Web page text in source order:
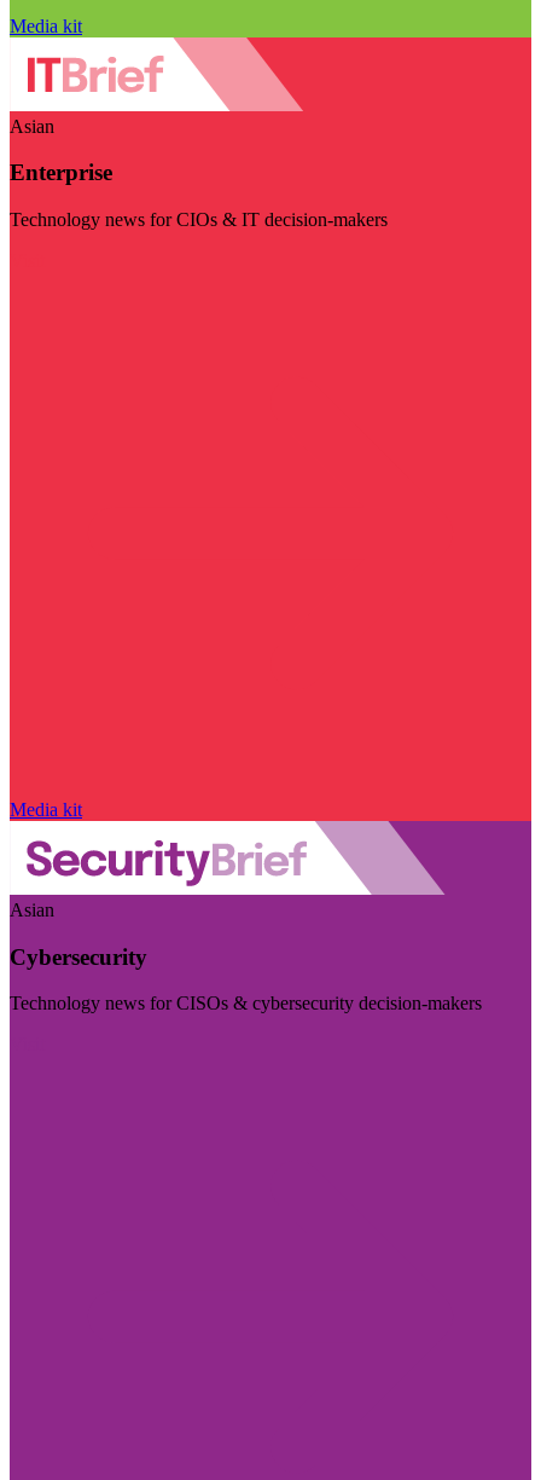
Media kit
Asian
Enterprise
Technology news for CIOs & IT decision-makers
Media kit
Asian
Cybersecurity
Technology news for CISOs & cybersecurity decision-makers